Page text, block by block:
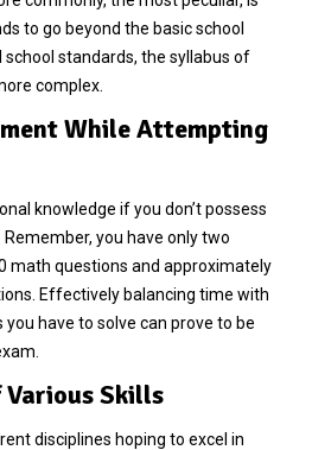
to go beyond the basic school
school standards, the syllabus of
complex.
While Attempting
knowledge if you don’t possess
you have only two
math questions and approximately
Effectively balancing time with
have to solve can prove to be
Skills
disciplines hoping to excel in